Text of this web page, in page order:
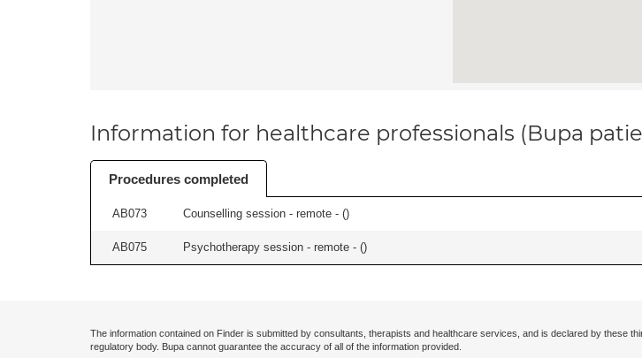
Information for healthcare professionals (Bupa
Procedures completed
AB073 Counselling session - remote - ()
AB075 Psychotherapy session - remote - ()
The information contained on Finder is submitted by consultants, therapists and healthcare services, and is declared by these
regulatory body. Bupa cannot guarantee the accuracy of all of the information provided.